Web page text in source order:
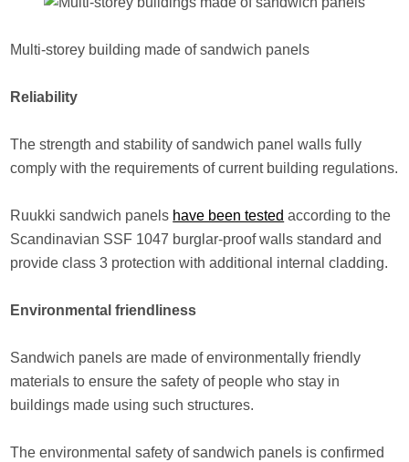
Multi-storey building made of sandwich panels
Reliability
The strength and stability of sandwich panel walls fully
comply with the requirements of current building regulations.
Ruukki sandwich panels have been tested according to the
Scandinavian SSF 1047 burglar-proof walls standard and
provide class 3 protection with additional internal cladding.
Environmental friendliness
Sandwich panels are made of environmentally friendly
materials to ensure the safety of people who stay in
buildings made using such structures.
The environmental safety of sandwich panels is confirmed